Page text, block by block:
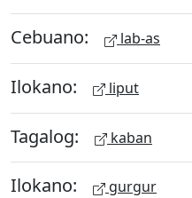
Cebuano: lab-as
Ilokano: liput
Tagalog: kaban
Ilokano: gurgur